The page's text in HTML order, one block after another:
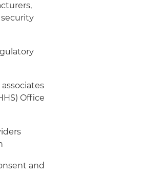
Office
and